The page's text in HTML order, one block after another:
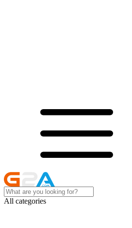
All categories